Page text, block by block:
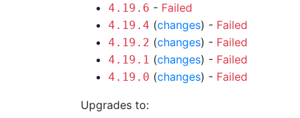
4.19.6 - Failed
4.19.4 (changes) - Failed
4.19.2 (changes) - Failed
4.19.1 (changes) - Failed
4.19.0 (changes) - Failed
Upgrades to: